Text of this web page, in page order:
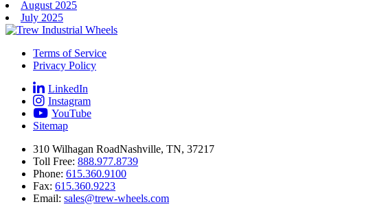
August 2025
July 2025
Terms of Service
Privacy Policy
LinkedIn
Instagram
YouTube
Sitemap
310 Wilhagan RoadNashville, TN, 37217
Toll Free: 888.977.8739
Phone: 615.360.9100
Fax: 615.360.9223
Email: sales@trew-wheels.com